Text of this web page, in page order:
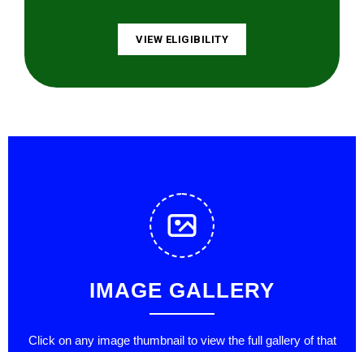
VIEW ELIGIBILITY
IMAGE GALLERY
Click on any image thumbnail to view the full gallery of that